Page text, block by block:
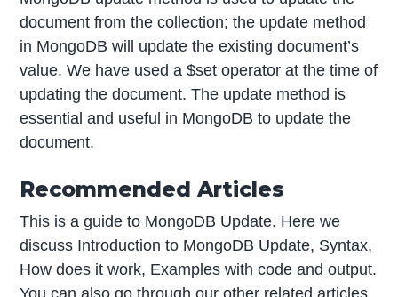
document from the collection; the update method
in MongoDB will update the existing document’s
value. We have used a $set operator at the time of
updating the document. The update method is
essential and useful in MongoDB to update the
document.
Recommended Articles
This is a guide to MongoDB Update. Here we
discuss Introduction to MongoDB Update, Syntax,
How does it work, Examples with code and output.
You can also go through our other related articles